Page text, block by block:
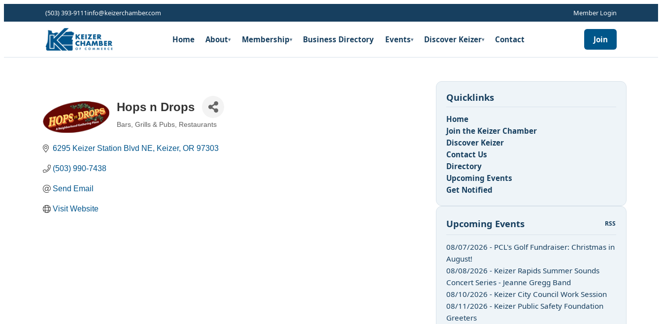
(503) 393-9111info@keizerchamber.com Member Login
Home About▾ Membership▾ Business Directory Events▾ Discover Keizer▾ Contact Join
Hops n Drops
Bars, Grills & Pubs Restaurants
6295 Keizer Station Blvd NE Keizer OR 97303
(503) 990-7438
Send Email
Visit Website
Quicklinks
Home
Join the Keizer Chamber
Discover Keizer
Contact Us
Directory
Upcoming Events
Get Notified
Upcoming Events RSS
08/07/2026 - PCL's Golf Fundraiser: Christmas in
August!
08/08/2026 - Keizer Rapids Summer Sounds
Concert Series - Jeanne Gregg Band
08/10/2026 - Keizer City Council Work Session
08/11/2026 - Keizer Public Safety Foundation
Greeters